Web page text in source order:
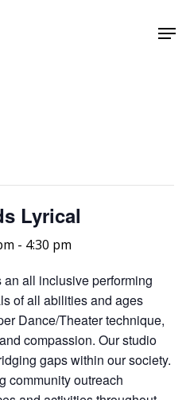
Lyrical
- 4:30 pm
all inclusive performing
of all abilities and ages
Dance/Theater technique,
compassion. Our studio
gaps within our society.
community outreach